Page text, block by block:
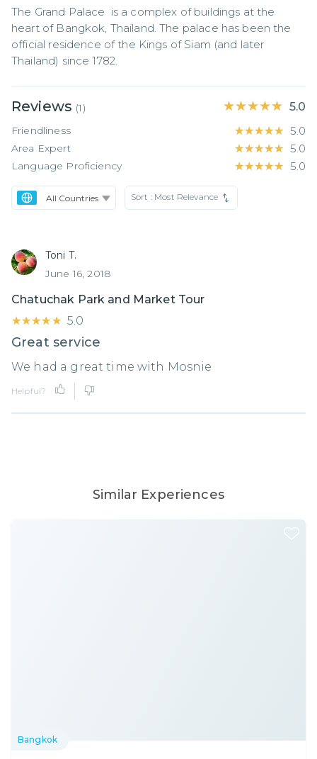
The Grand Palace  is a complex of buildings at the
heart of Bangkok, Thailand. The palace has been the
official residence of the Kings of Siam (and later
Thailand) since 1782.
Reviews (1) ★★★★★
★★★★★ 5.0
Friendliness ★★★★★
★★★★★ 5.0
Area Expert ★★★★★
★★★★★ 5.0
Language Proficiency ★★★★★
★★★★★ 5.0
Sort : Most Relevance
Toni T.
June 16, 2018
Chatuchak Park and Market Tour
★★★★★
★★★★★ 5.0
Great service
We had a great time with Mosnie
Helpful?
Similar Experiences
Bangkok